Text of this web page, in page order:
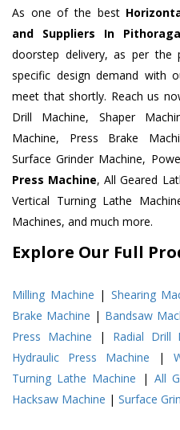
As one of the best
and Suppliers In
doorstep delivery, as per the
specific design demand with
meet that shortly. Reach us
Drill Machine, Shaper
Machine, Press Brake
Surface Grinder Machine,
Press Machine, All Geared
Vertical Turning Lathe
Machines, and much more.
Explore Our Full
Milling Machine | Shearing
Brake Machine | Bandsaw
Press Machine | Radial Drill
Hydraulic Press Machine |
Turning Lathe Machine | All
Hacksaw Machine | Surface